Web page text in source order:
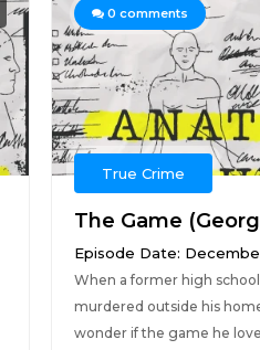
0 comments
True Crime
The Game
Episode Date:
When a former high
murdered outside his
wonder if the game he